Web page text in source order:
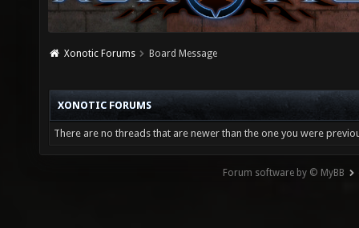
Xonotic Forums Board Message
XONOTIC FORUMS
There are no threads that are newer than the one you were
Forum software by © MyBB